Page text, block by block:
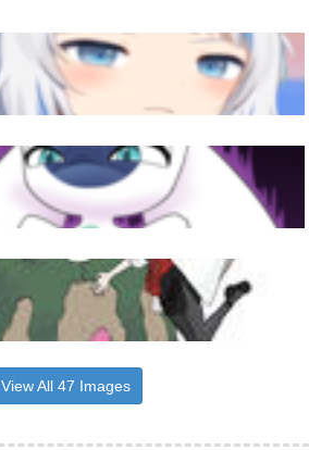
View All 47 Images